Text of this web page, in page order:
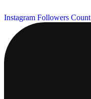
Instagram Followers Count